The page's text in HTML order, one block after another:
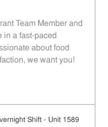
Team Member and
in a fast-paced
about food
we want you!
Shift - Unit 1589